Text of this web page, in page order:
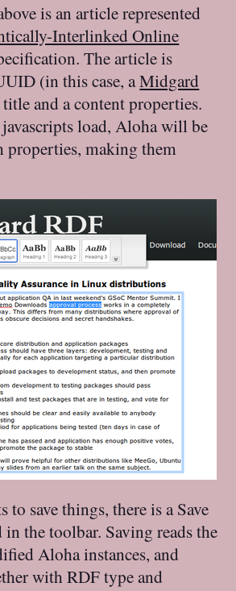
is an article represented
Interlinked Online
The article is
(in this case, aMidgard
title and a content properties.
load, Aloha will be
properties, making them
to save things, there is a Save
the toolbar. Saving reads the
Aloha instances, and
with RDF type and